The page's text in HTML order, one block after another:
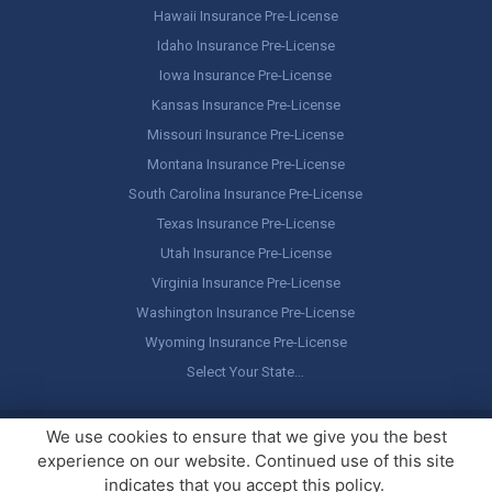
Hawaii Insurance Pre-License
Idaho Insurance Pre-License
Iowa Insurance Pre-License
Kansas Insurance Pre-License
Missouri Insurance Pre-License
Montana Insurance Pre-License
South Carolina Insurance Pre-License
Texas Insurance Pre-License
Utah Insurance Pre-License
Virginia Insurance Pre-License
Washington Insurance Pre-License
Wyoming Insurance Pre-License
Select Your State…
Copyright © America's Professor, LLC. All rights reserved.Legal
Stuff / Terms of Use
We use cookies to ensure that we give you the best
experience on our website. Continued use of this site
indicates that you accept this policy.